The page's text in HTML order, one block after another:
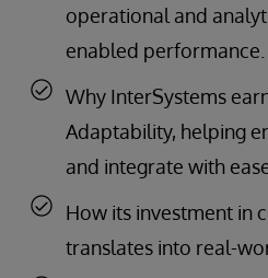
operational and
enabled performance.
Why InterSystems
Adaptability, helping
and integrate with
How its investment in
translates into real-